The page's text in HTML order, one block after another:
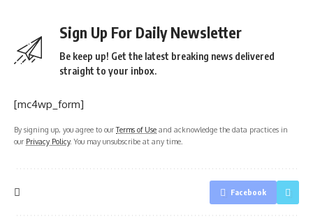
Sign Up For Daily Newsletter
Be keep up! Get the latest breaking news delivered
straight to your inbox.
[mc4wp_form]
By signing up, you agree to ourTerms of Use and acknowledge the data practices in
our Privacy Policy. You may unsubscribe at any time.
Facebook